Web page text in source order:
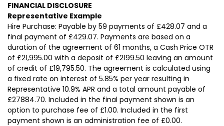
FINANCIAL DISCLOSURE
Representative Example
Hire Purchase: Payable by 59 payments of £428.07 and a
final payment of £429.07. Payments are based on a
duration of the agreement of 61 months, a Cash Price OTR
of £21,995.00 with a deposit of £2199.50 leaving an amount
of credit of £19,795.50. The agreement is calculated using
a fixed rate on interest of 5.85% per year resulting in
Representative 10.9% APR and a total amount payable of
£27884.70. Included in the final payment shown is an
option to purchase fee of £1.00. Included in the first
payment shown is an administration fee of £0.00.